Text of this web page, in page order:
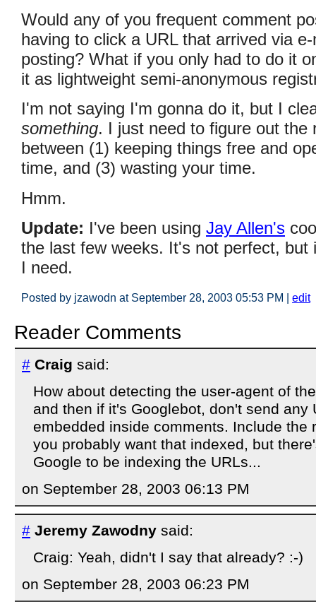
Would any of you frequent comment
having to click a URL that arrived via
posting? What if you only had to do it
it as lightweight semi-anonymous
I'm not saying I'm gonna do it, but I
something. I just need to figure out the
between (1) keeping things free and
time, and (3) wasting your time.
Hmm.
Update: I've been using Jay Allen's
the last few weeks. It's not perfect, but
I need.
Posted by jzawodn at September 28, 2003 05:53 PM | edit
Reader Comments
# Craig said:
How about detecting the user-agent of
and then if it's Googlebot, don't send any
embedded inside comments. Include the
you probably want that indexed, but
Google to be indexing the URLs...
on September 28, 2003 06:13 PM
# Jeremy Zawodny said:
Craig: Yeah, didn't I say that already? :-)
on September 28, 2003 06:23 PM